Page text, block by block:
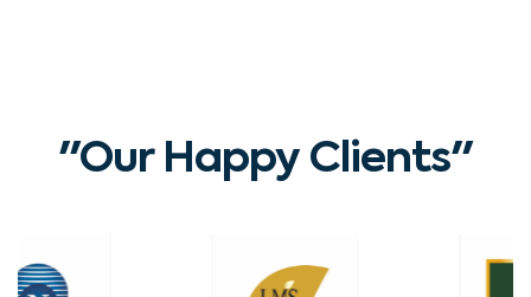
"Our Happy Clients"